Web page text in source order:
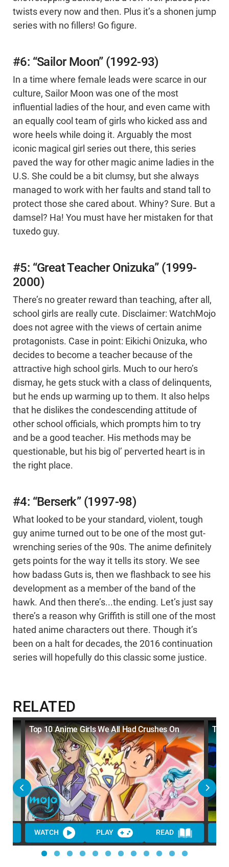
twists every now and then. Plus it’s a shonen jump
series with no fillers! Go figure.
#6: “Sailor Moon” (1992-93)
In a time where female leads were scarce in our
culture, Sailor Moon was one of the most
influential ladies of the hour, and even came with
an equally cool team of girls who kicked ass and
wore heels while doing it. Arguably the most
iconic magical girl series out there, this series
paved the way for other magic anime ladies in the
U.S. She could be a bit clumsy, but she always
managed to work with her faults and stand tall to
protect those she cared about. Whiny? Sure. But a
damsel? Ha! You must have her mistaken for that
tuxedo guy.
#5: “Great Teacher Onizuka” (1999-
2000)
There’s no greater reward than teaching, after all,
school girls are really cute. Disclaimer: WatchMojo
does not agree with the views of certain anime
protagonists. Case in point: Eikichi Onizuka, who
decides to become a teacher because of the
attractive high school girls. Much to our hero’s
dismay, he gets stuck with a class of delinquents,
but he ends up warming up to them. It also helps
that he dislikes the condescending attitude of
other school officials, which prompts him to try
and be a good teacher. His methods may be
questionable, but his big ol’ perverted heart is in
the right place.
#4: “Berserk” (1997-98)
What looked to be your standard, violent, tough
guy anime turned out to be one of the most gut-
wrenching series of the 90s. The anime definitely
gets points for the way it tells its story. We see
how badass Guts is, then we flashback to see his
development as a member of the band of the
hawk. And then there’s...the ending. Let’s just say
there’s a reason why Griffith is still one of the most
hated anime characters out there. Though it’s
been on a halt for decades, the 2016 continuation
series will hopefully do this classic some justice.
RELATED
Top 10 Anime Girls We All Had Crushes On
WATCH PLAY READ
Top